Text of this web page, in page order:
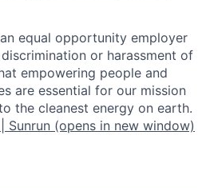
equal opportunity employer
or harassment of
empowering people and
are essential for our mission
the cleanest energy on earth.
Sunrun (opens in new window)